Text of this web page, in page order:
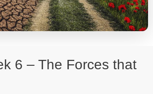
6 – The Forces that